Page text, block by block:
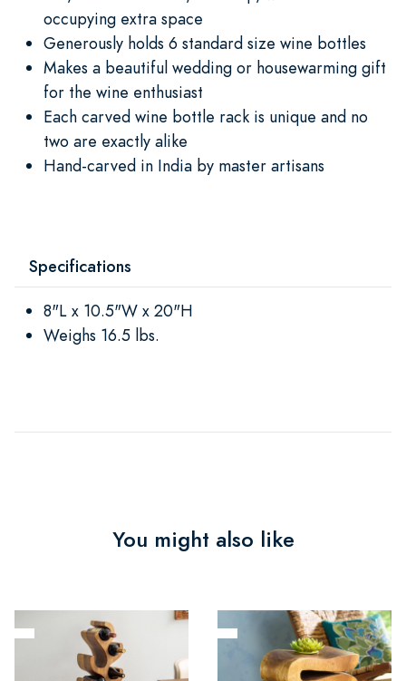
occupying extra space
Generously holds 6 standard size wine bottles
Makes a beautiful wedding or housewarming gift
for the wine enthusiast
Each carved wine bottle rack is unique and no
two are exactly alike
Hand-carved in India by master artisans
Specifications
8"L x 10.5"W x 20"H
Weighs 16.5 lbs.
You might also like